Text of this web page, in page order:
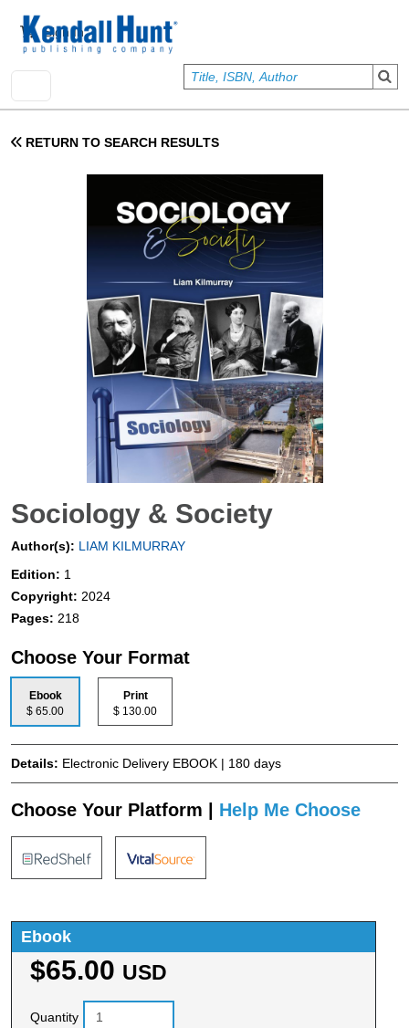
User account menu
Sign In
RETURN TO SEARCH RESULTS
Sociology & Society
Author(s): LIAM KILMURRAY
Edition: 1
Copyright: 2024
Pages: 218
Choose Your Format
Ebook
$ 65.00
Print
$ 130.00
Details: Electronic Delivery EBOOK | 180 days
Choose Your Platform | Help Me Choose
Ebook
$65.00 USD
Quantity